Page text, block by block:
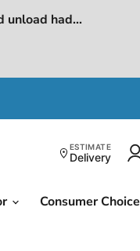
unload had...
ESTIMATE
Delivery
Consumer Choice